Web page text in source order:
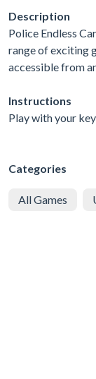
Description
Police Endless
range of exciting
accessible from
Instructions
Play with your
Categories
All Games